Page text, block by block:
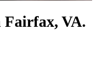
Fairfax, VA.